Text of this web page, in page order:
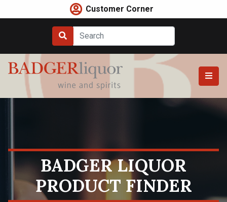
to
Customer Corner
BADGER LIQUOR
PRODUCT FINDER